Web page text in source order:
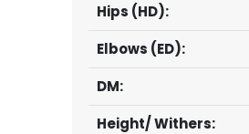
Hips (HD):
Elbows (ED):
DM:
Height/ Withers: